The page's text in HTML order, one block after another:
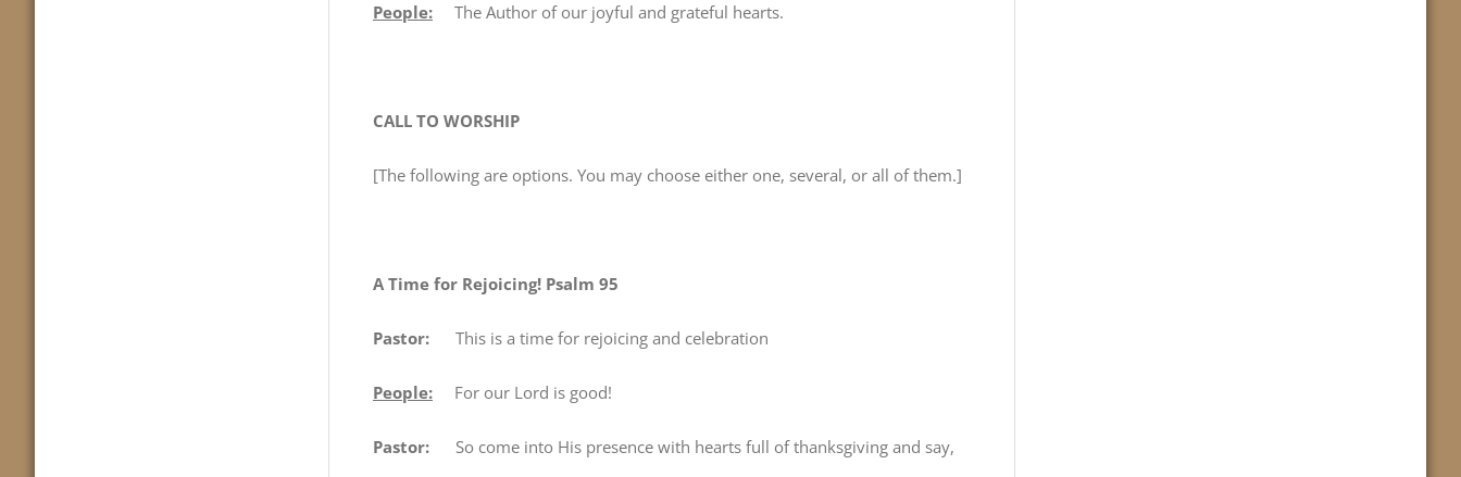
People: The Author of our joyful and grateful hearts.
CALL TO WORSHIP
[The following are options. You may choose either one, several, or all of them.]
A Time for Rejoicing! Psalm 95
Pastor: This is a time for rejoicing and celebration
People: For our Lord is good!
Pastor: So come into His presence with hearts full of thanksgiving and say,